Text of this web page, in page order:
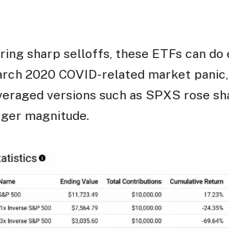
sharp selloffs, these ETFs can
2020 COVID-related market
versions such as SPXS rose
magnitude.